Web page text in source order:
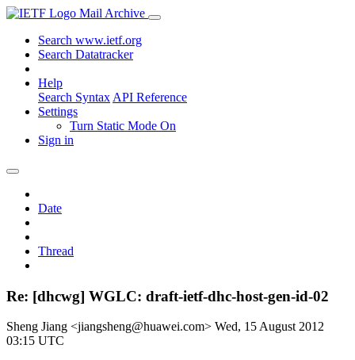
Mail Archive
Search www.ietf.org
Search Datatracker
Help
Search Syntax API Reference
Settings
Turn Static Mode On
Sign in
Date
Thread
Re: [dhcwg] WGLC: draft-ietf-dhc-host-gen-id-02
Sheng Jiang <jiangsheng@huawei.com> Wed, 15 August 2012
03:15 UTC